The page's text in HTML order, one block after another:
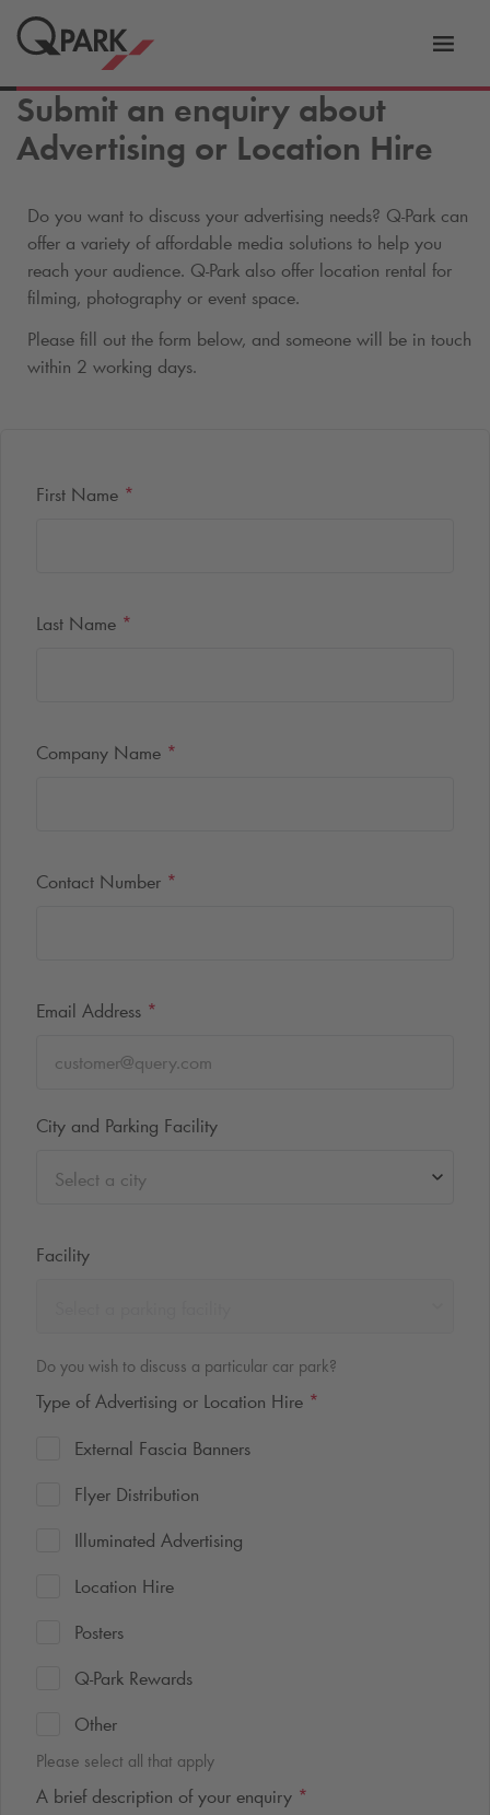
Submit an enquiry about
Advertising or Location Hire
Do you want to discuss your advertising needs? Q-Park can
offer a variety of affordable media solutions to help you
reach your audience. Q-Park also offer location rental for
filming, photography or event space.
Please fill out the form below, and someone will be in touch
within 2 working days.
First Name *
Last Name *
Company Name *
Contact Number *
Email Address *
City and Parking Facility
Select a city
Facility
Do you wish to discuss a particular car park?
Type of Advertising or Location Hire *
External Fascia Banners
Flyer Distribution
Illuminated Advertising
Location Hire
Posters
Q-ParkRewards
Other
Please select all that apply
A brief description of your enquiry *